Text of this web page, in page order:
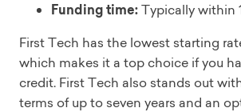
Funding time:Typically within
First Tech has the lowest starting
which makes it a top choice if you
credit. First Tech also stands out
terms of up to seven years and an